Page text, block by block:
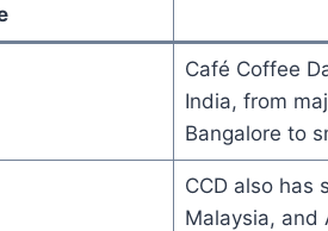
Café Coffee
India, from
Bangalore to
CCD also has
Malaysia, and